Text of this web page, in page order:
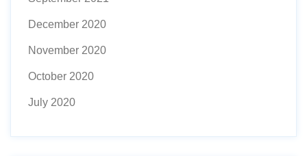
December 2020
November 2020
October 2020
July 2020